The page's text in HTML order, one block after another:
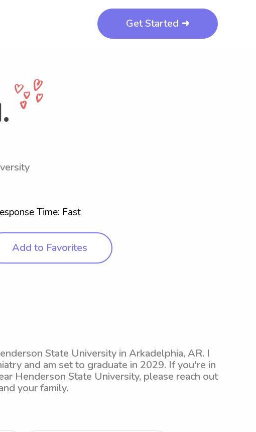
Get Started ➜
Time: Fast
Add to Favorites
State University in Arkadelphia, AR. I
and am set to graduate in 2029. If you're in
Henderson State University, please reach out
your family.